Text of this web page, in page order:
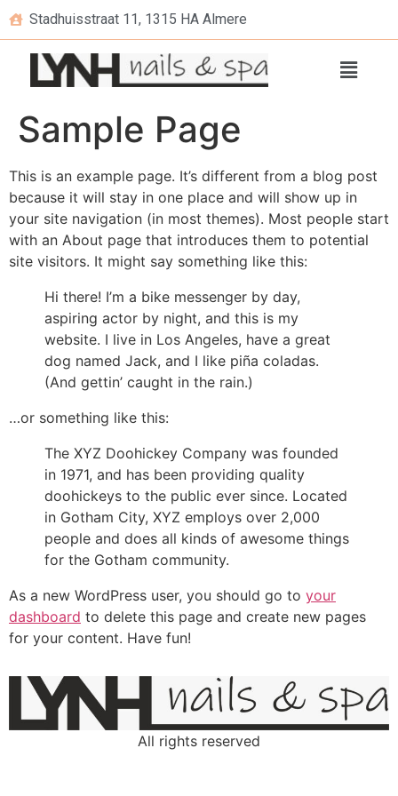
Stadhuisstraat 11, 1315 HA Almere
Sample Page
This is an example page. It’s different from a blog post
because it will stay in one place and will show up in
your site navigation (in most themes). Most people start
with an About page that introduces them to potential
site visitors. It might say something like this:
Hi there! I’m a bike messenger by day,
aspiring actor by night, and this is my
website. I live in Los Angeles, have a great
dog named Jack, and I like piña coladas.
(And gettin’ caught in the rain.)
…or something like this:
The XYZ Doohickey Company was founded
in 1971, and has been providing quality
doohickeys to the public ever since. Located
in Gotham City, XYZ employs over 2,000
people and does all kinds of awesome things
for the Gotham community.
As a new WordPress user, you should go to your
dashboard to delete this page and create new pages
for your content. Have fun!
All rights reserved